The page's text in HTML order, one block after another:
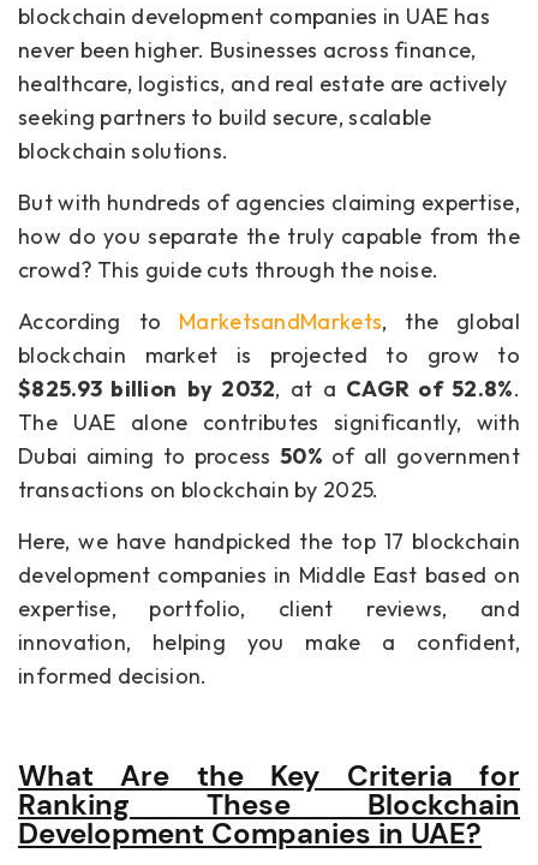
blockchain development companies in UAE has
never been higher. Businesses across finance,
healthcare, logistics, and real estate are actively
seeking partners to build secure, scalable
blockchain solutions.
But with hundreds of agencies claiming expertise,
how do you separate the truly capable from the
crowd? This guide cuts through the noise.
According to MarketsandMarkets, the global
blockchain market is projected to grow to
$825.93 billion by 2032, at a CAGR of 52.8%.
The UAE alone contributes significantly, with
Dubai aiming to process 50% of all government
transactions on blockchain by 2025.
Here, we have handpicked the top 17 blockchain
development companies in Middle East based on
expertise, portfolio, client reviews, and
innovation, helping you make a confident,
informed decision.
What Are the Key Criteria for
Ranking These Blockchain
Development Companies in UAE?